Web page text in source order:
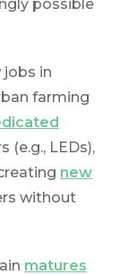
possible
jobs in
farming
(e.g., LEDs),
new
without
matures